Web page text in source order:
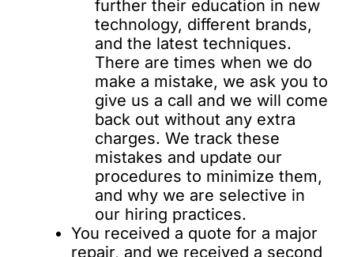
further their education in new
technology, different brands,
and the latest techniques.
There are times when we do
make a mistake, we ask you to
give us a call and we will come
back out without any extra
charges. We track these
mistakes and update our
procedures to minimize them,
and why we are selective in
our hiring practices.
You received a quote for a major
repair, and we received a second